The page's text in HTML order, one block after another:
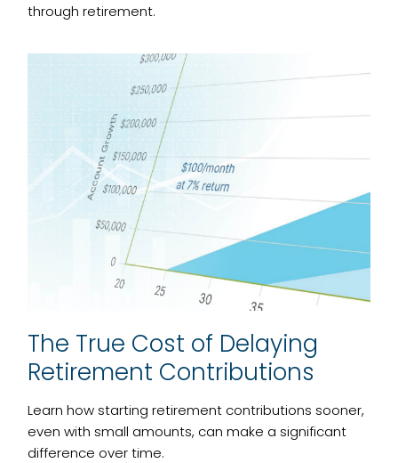
through retirement.
The True Cost of Delaying
Retirement Contributions
Learn how starting retirement contributions sooner,
even with small amounts, can make a significant
difference over time.